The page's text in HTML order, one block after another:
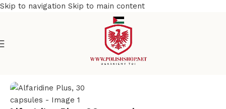
Skip to navigation Skip to main content